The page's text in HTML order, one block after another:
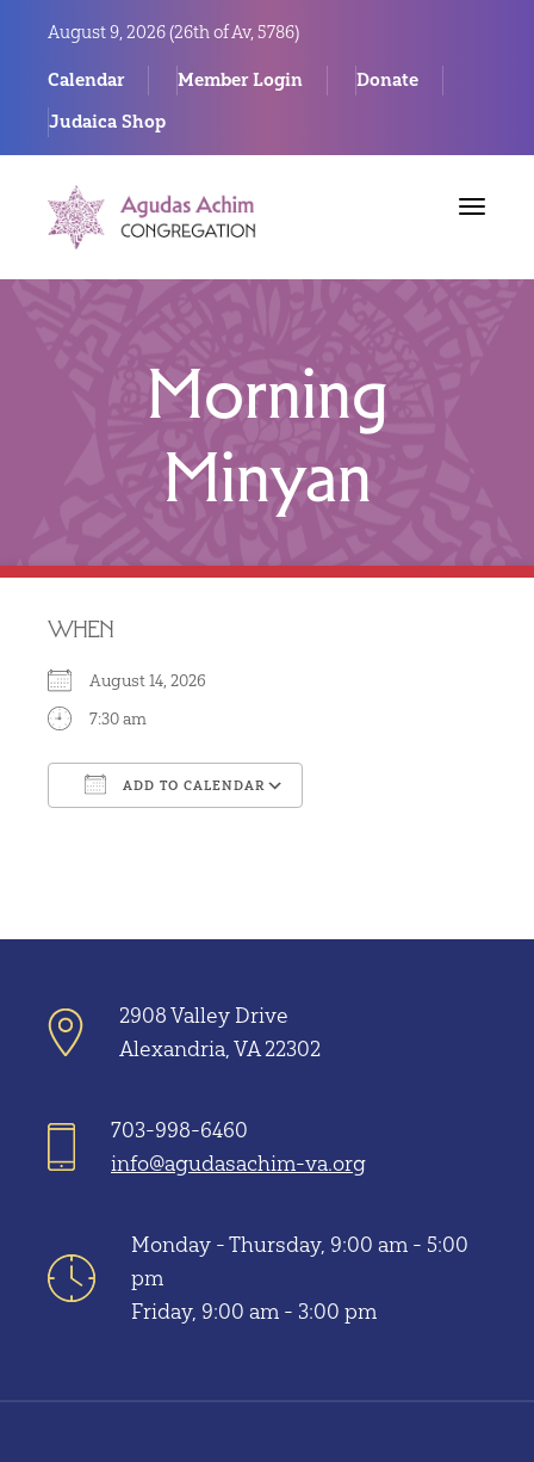
August 9, 2026 (26th of Av, 5786)
Calendar Member Login
Donate
Judaica Shop
Toggle
Morning
Minyan
WHEN
August 14, 2026
7:30 am
ADD TO CALENDAR
2908 Valley Drive
Alexandria, VA 22302
703-998-6460
info@agudasachim-va.org
Monday - Thursday, 9:00 am - 5:00
pm
Friday, 9:00 am - 3:00 pm